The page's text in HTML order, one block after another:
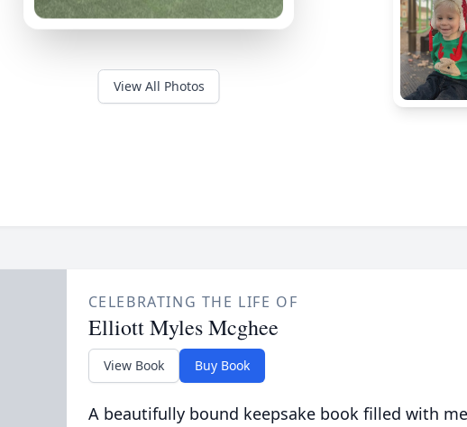
View All Photos
CELEBRATING THE LIFE OF
Elliott Myles Mcghee
View Book Buy Book
A beautifully bound keepsake book filled with